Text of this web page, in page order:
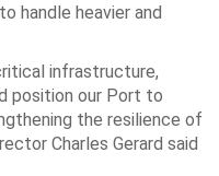
handle heavier and
infrastructure,
position our Port to
the resilience of
Charles Gerard said